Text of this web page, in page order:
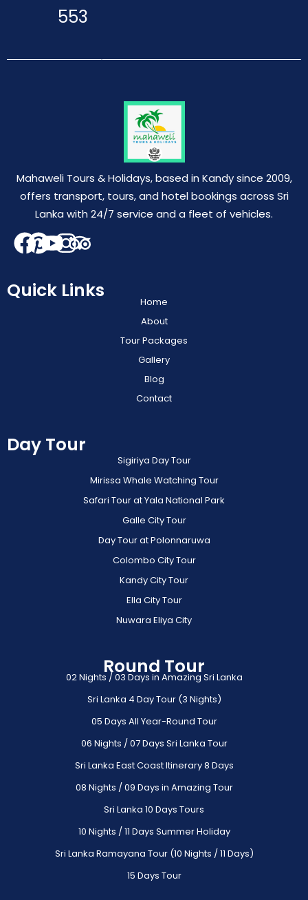
553
Mahaweli Tours & Holidays, based in Kandy since 2009,
offers transport, tours, and hotel bookings across Sri
Lanka with 24/7 service and a fleet of vehicles.
Quick Links
Home
About
Tour Packages
Gallery
Blog
Contact
Day Tour
Sigiriya Day Tour
Mirissa Whale Watching Tour
Safari Tour at Yala National Park
Galle City Tour
Day Tour at Polonnaruwa
Colombo City Tour
Kandy City Tour
Ella City Tour
Nuwara Eliya City
Round Tour
02 Nights / 03 Days in Amazing Sri Lanka
Sri Lanka 4 Day Tour (3 Nights)
05 Days All Year-Round Tour
06 Nights / 07 Days Sri Lanka Tour
Sri Lanka East Coast Itinerary 8 Days
08 Nights / 09 Days in Amazing Tour
Sri Lanka 10 Days Tours
10 Nights / 11 Days Summer Holiday
Sri Lanka Ramayana Tour (10 Nights / 11 Days)
15 Days Tour